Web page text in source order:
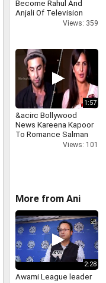
Become Rahul And
Anjali Of Television
Views: 359
1:57
&acirc Bollywood
News Kareena Kapoor
To Romance Salman
Khan After Bodygaurd
Views: 101
More from Ani
2:28
Awami League leader